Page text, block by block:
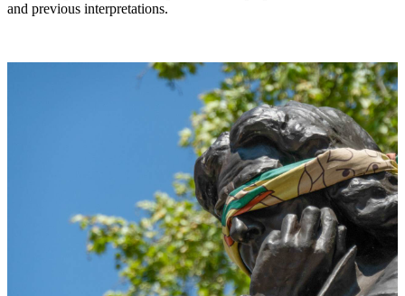
and previous interpretations.